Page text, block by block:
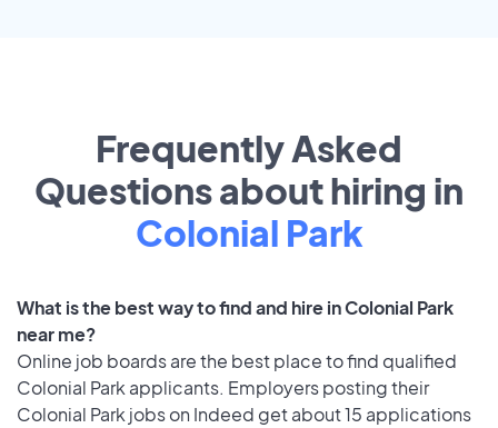
Frequently Asked
Questions about hiring in
Colonial Park
What is the best way to find and hire in Colonial Park
near me?
Online job boards are the best place to find qualified
Colonial Park applicants. Employers posting their
Colonial Park jobs on Indeed get about 15 applications